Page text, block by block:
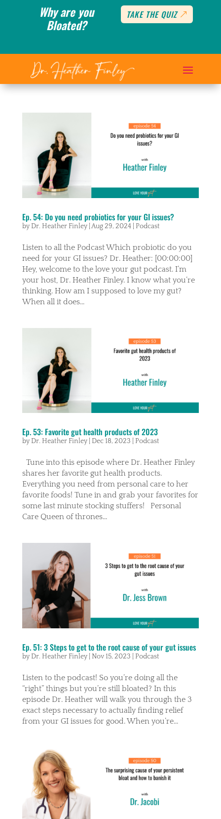
Why are you
Bloated?
TAKE THE QUIZ
Ep. 54: Do you need probiotics for your GI issues?
by Dr. Heather Finley| Aug 29, 2024| Podcast
Listen to all the Podcast Which probiotic do you
need for your GI issues? Dr. Heather: [00:00:00]
Hey, welcome to the love your gut podcast. I’m
your host, Dr. Heather Finley. I know what you’re
thinking. How am I supposed to love my gut?
When all it does...
Ep. 53: Favorite gut health products of 2023
by Dr. Heather Finley| Dec 18, 2023 Podcast
Tune into this episode where Dr. Heather Finley
shares her favorite gut health products.
Everything you need from personal care to her
favorite foods! Tune in and grab your favorites for
some last minute stocking stuffers! Personal
Care Queen of thrones...
Ep. 51: 3 Steps to get to the root cause of your gut issues
by Dr. Heather Finley| Nov 15, 2023 Podcast
Listen to the podcast! So you’re doing all the
“right” things but you’re still bloated? In this
episode Dr. Heather will walk you through the 3
exact steps necessary to actually finding relief
from your GI issues for good. When you’re...